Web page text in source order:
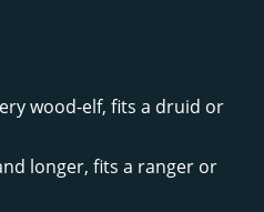
wood-elf, fits a druid or
longer, fits a ranger or